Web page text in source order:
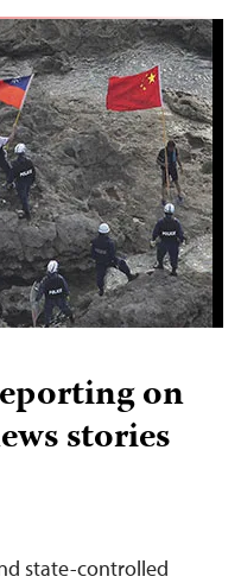
on
stories
state-controlled